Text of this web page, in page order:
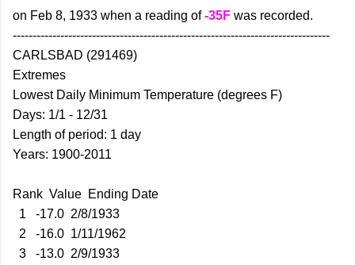
on Feb 8, 1933 when a reading of-35F was recorded.
--------------------------------------------------------------------------------
CARLSBAD (291469)
Extremes
Lowest Daily Minimum Temperature (degrees F)
Days: 1/1 - 12/31
Length of period: 1 day
Years: 1900-2011
Rank Value Ending Date
1 -17.0 2/8/1933
2 -16.0 1/11/1962
3 -13.0 2/9/1933